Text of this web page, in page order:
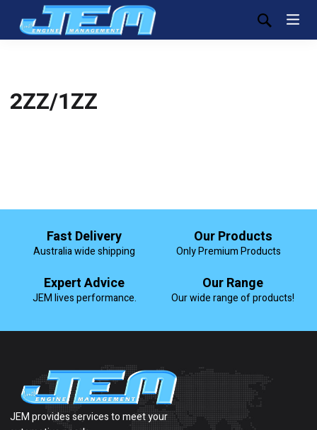
2ZZ/1ZZ
Fast Delivery
Australia wide shipping
Our Products
Only Premium Products
Expert Advice
JEM lives performance.
Our Range
Our wide range of products!
JEM provides services to meet your